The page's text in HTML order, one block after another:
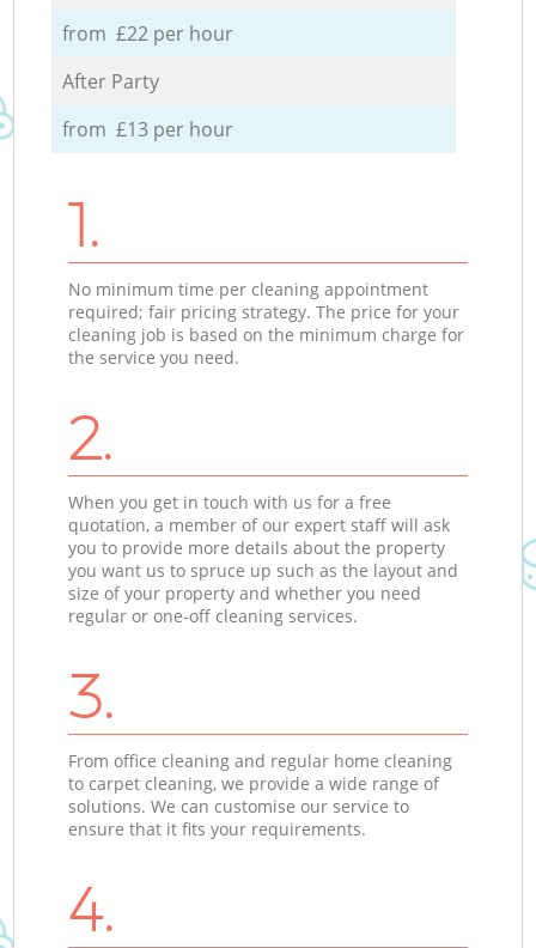
from £22 per hour
After Party
from £13 per hour
1.
No minimum time per cleaning appointment
required; fair pricing strategy. The price for your
cleaning job is based on the minimum charge for
the service you need.
2.
When you get in touch with us for a free
quotation, a member of our expert staff will ask
you to provide more details about the property
you want us to spruce up such as the layout and
size of your property and whether you need
regular or one-off cleaning services.
3.
From office cleaning and regular home cleaning
to carpet cleaning, we provide a wide range of
solutions. We can customise our service to
ensure that it fits your requirements.
4.